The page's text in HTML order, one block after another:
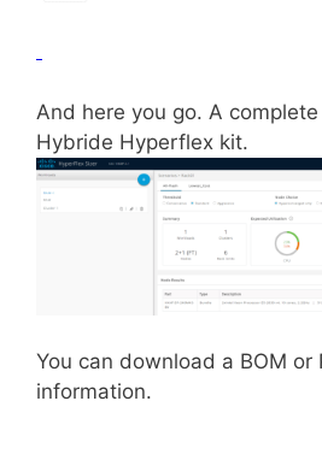
And here you go. A
Hybride Hyperflex kit.
You can download a BOM or
information.